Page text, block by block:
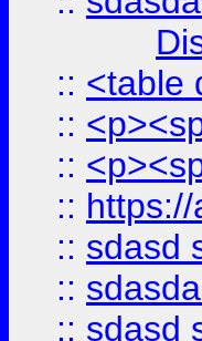
:: <table
::
::
::
:: sdasd
::
:: sdasd